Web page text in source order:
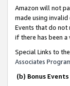
Amazon will not
made using
Events that do not
if there has been
Special Links to
Associates
(b) Bonus Events